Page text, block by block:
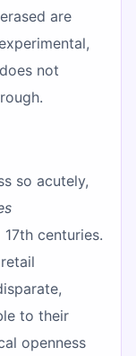
are
not
so acutely,
centuries.
to their
openness